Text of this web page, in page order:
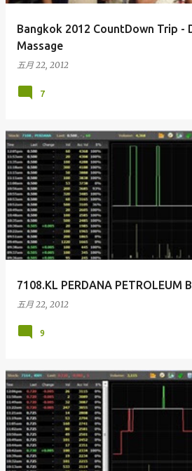
Bangkok 2012 CountDown Trip -
Massage
五月 22, 2012
7
7108.KL PERDANA PETROLEUM
五月 22, 2012
9